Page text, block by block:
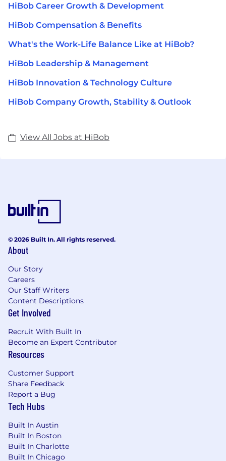
HiBob Career Growth & Development
HiBob Compensation & Benefits
What's the Work-Life Balance Like at HiBob?
HiBob Leadership & Management
HiBob Innovation & Technology Culture
HiBob Company Growth, Stability & Outlook
View All Jobs at HiBob
© 2026 Built In. All rights reserved.
About
Our Story
Careers
Our Staff Writers
Content Descriptions
Get Involved
Recruit With Built In
Become an Expert Contributor
Resources
Customer Support
Share Feedback
Report a Bug
Tech Hubs
Built In Austin
Built In Boston
Built In Charlotte
Built In Chicago